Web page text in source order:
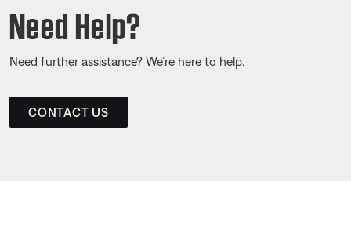
Need Help?
Need further assistance? We’re here to help.
CONTACT US